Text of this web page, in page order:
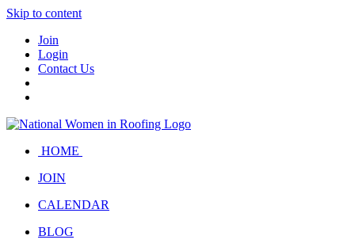
Skip to content
Join
Login
Contact Us
HOME
JOIN
CALENDAR
BLOG